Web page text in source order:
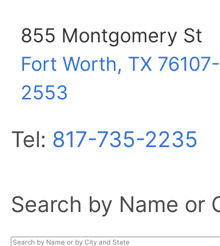
855 Montgomery St
Fort Worth, TX 76107-
2553
Tel: 817-735-2235
Search by Name or